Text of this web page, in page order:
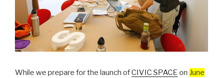
While we prepare for the launch ofCIVIC SPACE on June